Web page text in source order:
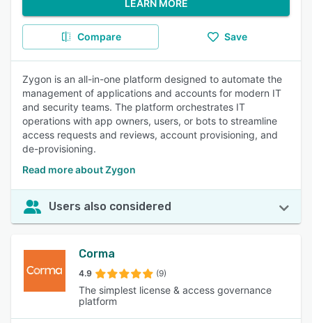
LEARN MORE
Compare Save
Zygon is an all-in-one platform designed to automate the
management of applications and accounts for modern IT
and security teams. The platform orchestrates IT
operations with app owners, users, or bots to streamline
access requests and reviews, account provisioning, and
de-provisioning.
Read more about Zygon
Users also considered
Corma
4.9 (9)
The simplest license & access governance
platform